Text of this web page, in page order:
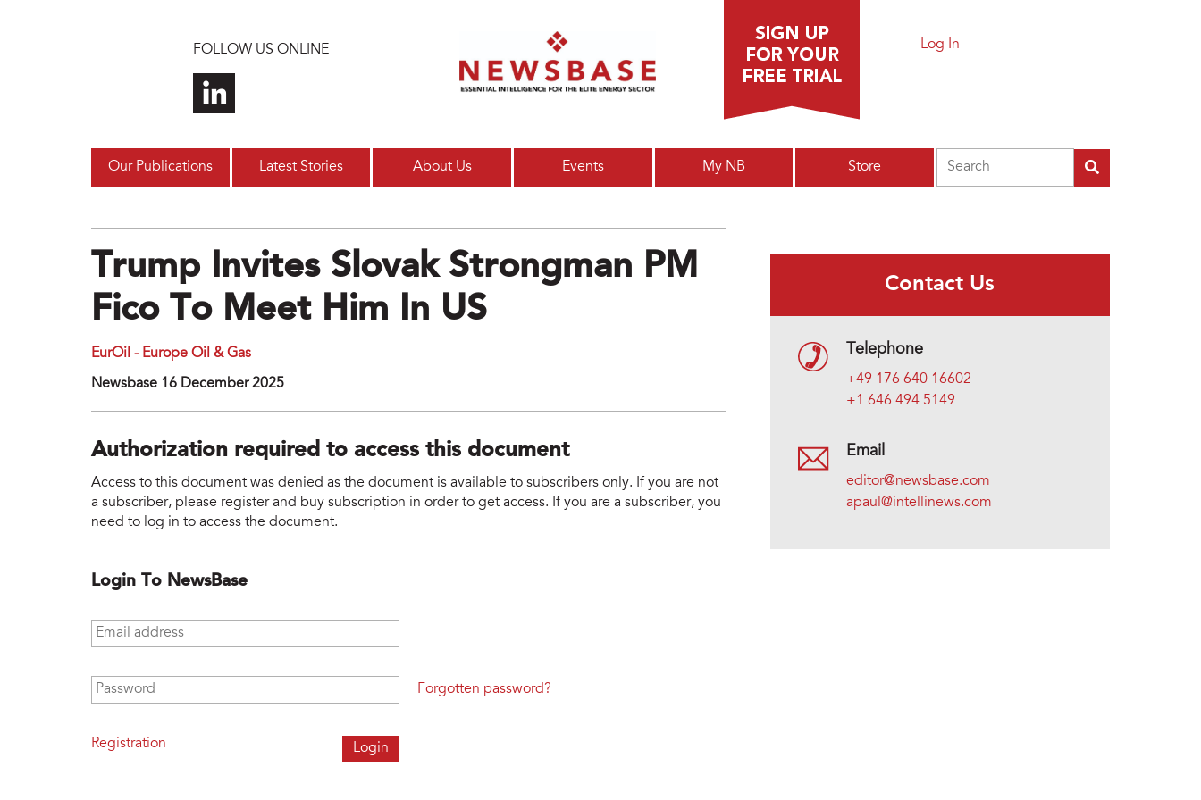
FOLLOW US ONLINE Log In
Our Publications Latest Stories About Us Events My NB Store
Trump Invites Slovak Strongman PM
Fico To Meet Him In US
EurOil - Europe Oil & Gas
Newsbase 16 December 2025
Authorization required to access this document
Access to this document was denied as the document is available to subscribers only. If you are not
a subscriber, please register and buy subscription in order to get access. If you are a subscriber, you
need to log in to access the document.
Login To NewsBase
Email address
Password
Registration
Forgotten password?
Contact Us
Telephone
+49 176 640 16602
+1 646 494 5149
Email
editor@newsbase.com
apaul@intellinews.com